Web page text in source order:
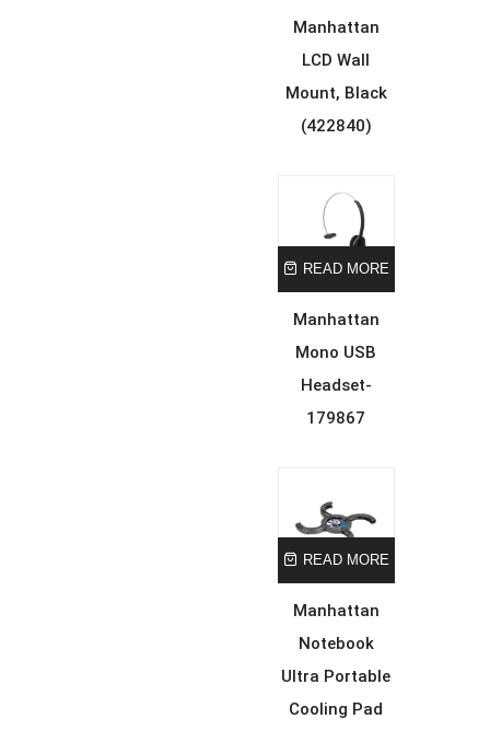
Manhattan
LCD Wall
Mount, Black
(422840)
READ MORE
Manhattan
Mono USB
Headset-
179867
READ MORE
Manhattan
Notebook
Ultra Portable
Cooling Pad